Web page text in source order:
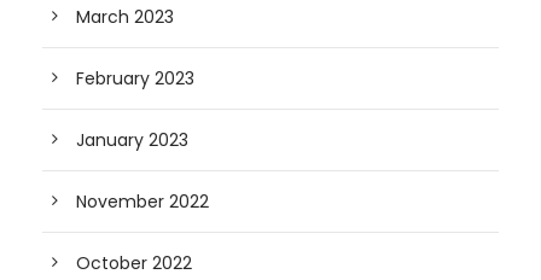
March 2023
February 2023
January 2023
November 2022
October 2022